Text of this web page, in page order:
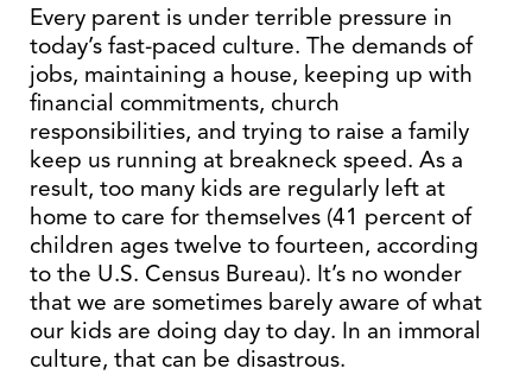
Every parent is under terrible pressure in
today’s fast-paced culture. The demands of
jobs, maintaining a house, keeping up with
financial commitments, church
responsibilities, and trying to raise a family
keep us running at breakneck speed. As a
result, too many kids are regularly left at
home to care for themselves (41 percent of
children ages twelve to fourteen, according
to the U.S. Census Bureau). It’s no wonder
that we are sometimes barely aware of what
our kids are doing day to day. In an immoral
culture, that can be disastrous.